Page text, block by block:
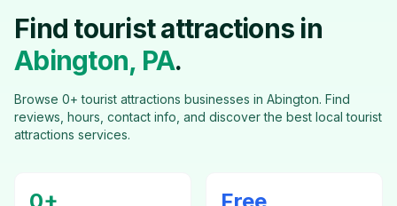
Find tourist attractions in
Abington, PA.
Browse 0+tourist attractions businesses in Abington. Find
reviews, hours, contact info, and discover the best localtourist
attractions services.